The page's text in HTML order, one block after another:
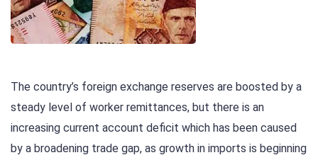
The country’s foreign exchange reserves are boosted by a
steady level of worker remittances, but there is an
increasing current account deficit which has been caused
by a broadening trade gap, as growth in imports is beginning